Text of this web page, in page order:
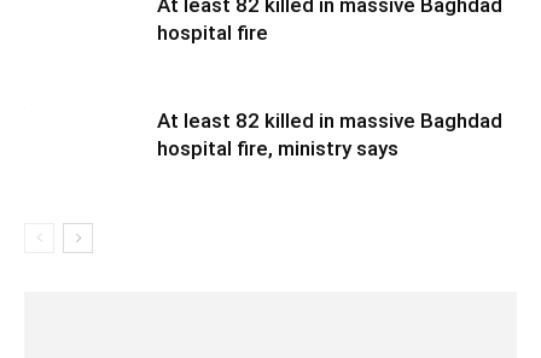
At least 82 killed in massive Baghdad
hospital fire
At least 82 killed in massive Baghdad
hospital fire, ministry says